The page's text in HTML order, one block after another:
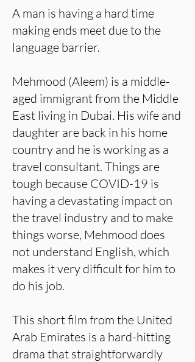
A man is having a hard time
making ends meet due to the
language barrier.
Mehmood (Aleem) is a middle-
aged immigrant from the Middle
East living in Dubai. His wife and
daughter are back in his home
country and he is working as a
travel consultant. Things are
tough because COVID-19 is
having a devastating impact on
the travel industry and to make
things worse, Mehmood does
not understand English, which
makes it very difficult for him to
do his job.
This short film from the United
Arab Emirates is a hard-hitting
drama that straightforwardly